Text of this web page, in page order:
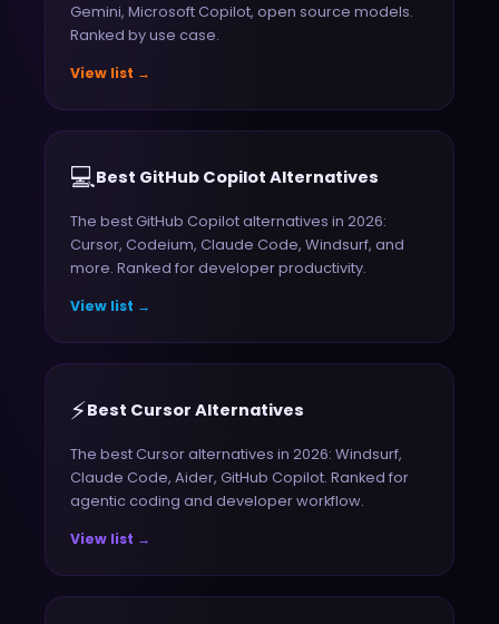
Gemini, Microsoft Copilot, open source models.
Ranked by use case.
View list →
💻Best GitHub Copilot Alternatives
The best GitHub Copilot alternatives in 2026:
Cursor, Codeium, Claude Code, Windsurf, and
more. Ranked for developer productivity.
View list →
⚡Best Cursor Alternatives
The best Cursor alternatives in 2026: Windsurf,
Claude Code, Aider, GitHub Copilot. Ranked for
agentic coding and developer workflow.
View list →